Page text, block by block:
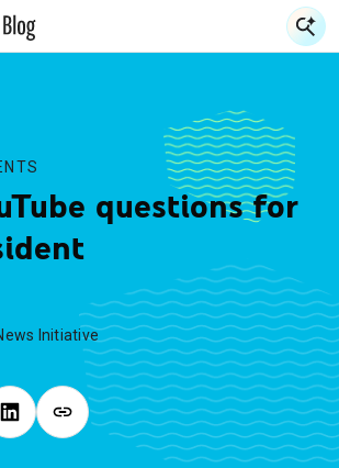
questions for
Initiative